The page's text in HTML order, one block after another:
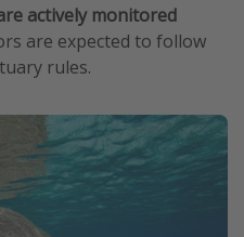
actively monitored
are expected to follow
rules.